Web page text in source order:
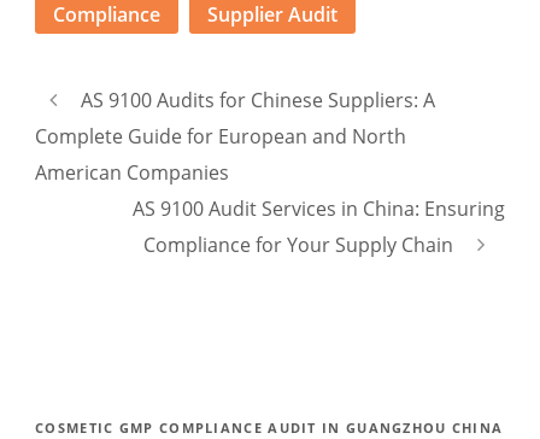
Compliance
Supplier Audit
AS 9100 Audits for Chinese Suppliers: A
Complete Guide for European and North
American Companies
AS 9100 Audit Services in China: Ensuring
Compliance for Your Supply Chain
COSMETIC GMP COMPLIANCE AUDIT IN GUANGZHOU CHINA